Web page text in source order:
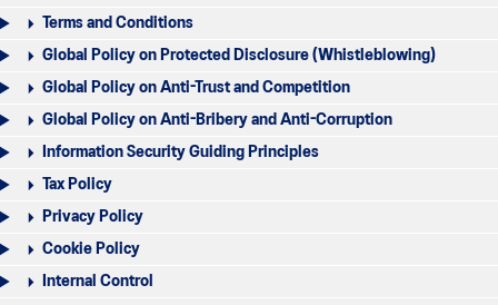
Terms and Conditions
Global Policy on Protected Disclosure (Whistleblowing)
Global Policy on Anti-Trust and Competition
Global Policy on Anti-Bribery and Anti-Corruption
Information Security Guiding Principles
Tax Policy
Privacy Policy
Cookie Policy
Internal Control